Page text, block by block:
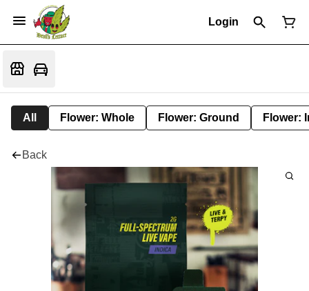
Login
All Flower: Whole Flower: Ground Flower:
Back